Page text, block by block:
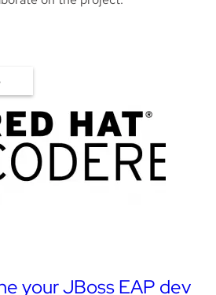
your JBoss EAP dev